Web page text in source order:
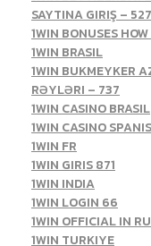
SAYTINA GIRIŞ – 527
1WIN BONUSES
1WIN BRASIL
1WIN BUKMEYKER
RƏYLƏRI – 737
1WIN CASINO BRASIL
1WIN CASINO
1WIN FR
1WIN GIRIS 871
1WIN INDIA
1WIN LOGIN 66
1WIN OFFICIAL IN
1WIN TURKIYE